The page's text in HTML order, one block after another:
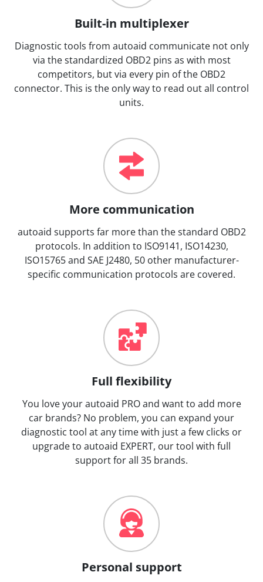
Built-in multiplexer
Diagnostic tools from autoaid communicate not only
via the standardized OBD2 pins as with most
competitors, but via every pin of the OBD2
connector. This is the only way to read out all control
units.
More communication
autoaid supports far more than the standard OBD2
protocols. In addition to ISO9141, ISO14230,
ISO15765 and SAE J2480, 50 other manufacturer-
specific communication protocols are covered.
Full flexibility
You love your autoaid PRO and want to add more
car brands? No problem, you can expand your
diagnostic tool at any time with just a few clicks or
upgrade to autoaid EXPERT, our tool with full
support for all 35 brands.
Personal support